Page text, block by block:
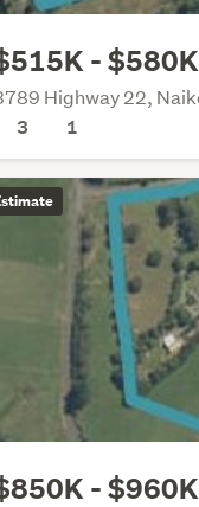
- $580K
Highway 22,
3
1
- $960K